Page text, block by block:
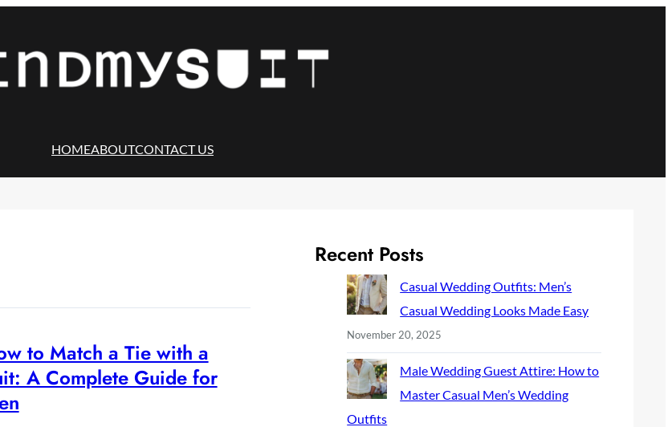
HOMEABOUTCONTACT US
to Match a Tie with a
A Complete Guide for
Recent Posts
Casual Wedding Outfits: Men’s
Casual Wedding Looks Made Easy
November 20, 2025
Male Wedding Guest Attire: How to
Master Casual Men’s Wedding
Outfits